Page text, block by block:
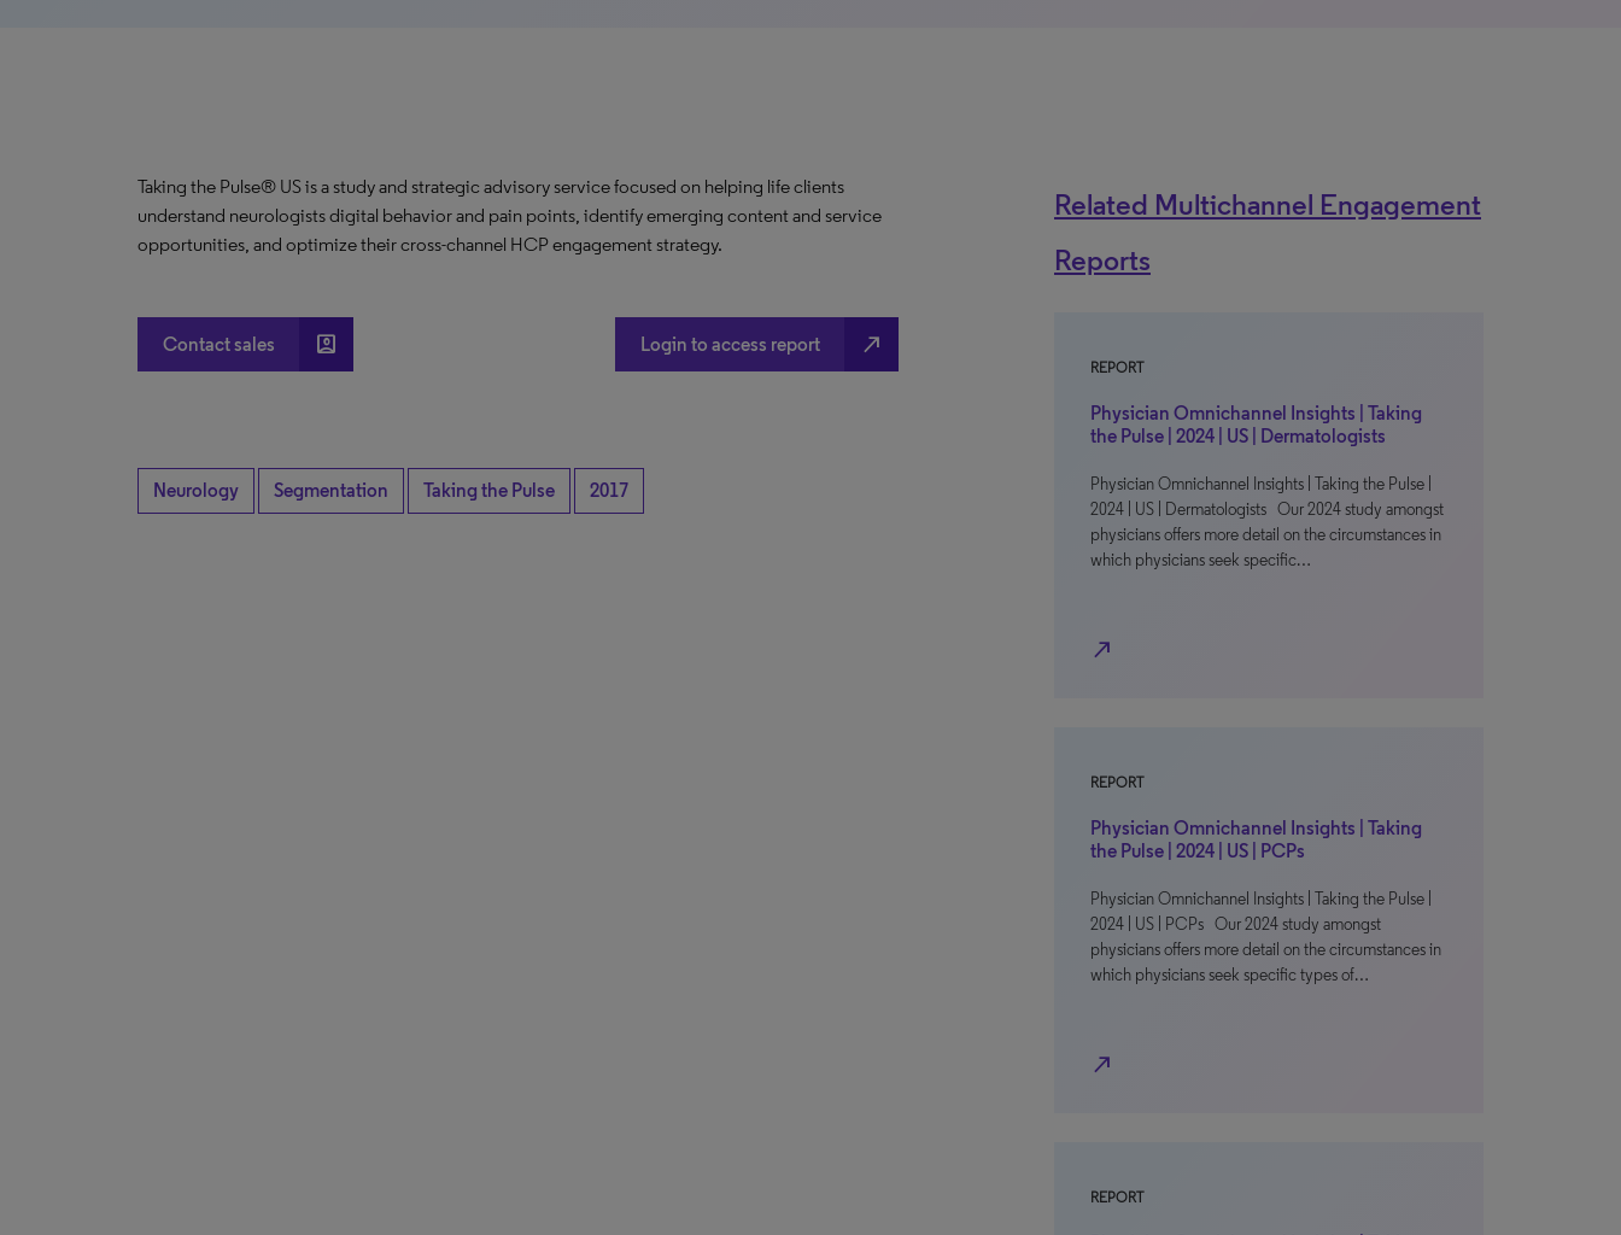
Taking the Pulse® US is a study and strategic advisory service focused on helping life clients
understand neurologists digital behavior and pain points, identify emerging content and service
opportunities, and optimize their cross-channel HCP engagement strategy.
Contact sales account_box Login to access report north_east
Neurology Segmentation Taking the Pulse 2017
Related Multichannel Engagement
Reports
REPORT
Physician Omnichannel Insights | Taking
the Pulse | 2024 | US | Dermatologists
Physician Omnichannel Insights | Taking the Pulse |
2024 | US | Dermatologists Our 2024 study amongst
physicians offers more detail on the circumstances in
which physicians seek specific…
north_east
REPORT
Physician Omnichannel Insights | Taking
the Pulse | 2024 | US | PCPs
Physician Omnichannel Insights | Taking the Pulse |
2024 | US | PCPs Our 2024 study amongst
physicians offers more detail on the circumstances in
which physicians seek specific types of…
north_east
REPORT